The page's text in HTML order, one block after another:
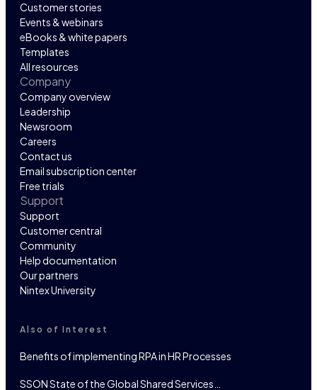
Customer stories
Events & webinars
eBooks & white papers
Templates
All resources
Company
Company overview
Leadership
Newsroom
Careers
Contact us
Email subscription center
Free trials
Support
Support
Customer central
Community
Help documentation
Our partners
Nintex University
Also of Interest
Benefits of implementing RPA in HR Processes
SSON State of the Global Shared Services…